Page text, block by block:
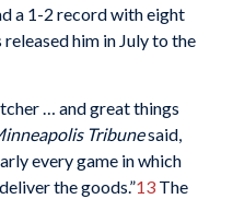
a 1-2 record with eight
him in July to the
… and great things
Tribunesaid,
every game in which
the goods.”13The